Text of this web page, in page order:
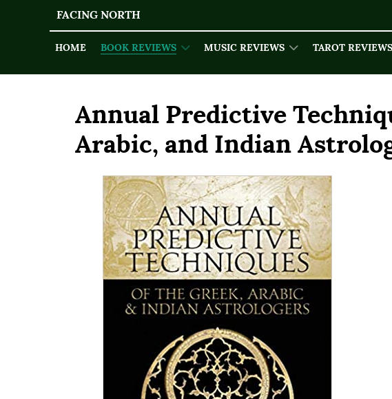
FACING NORTH
HOME BOOK REVIEWS MUSIC REVIEWS TAROT REVIEWS
Annual Predictive
Arabic, and Indian